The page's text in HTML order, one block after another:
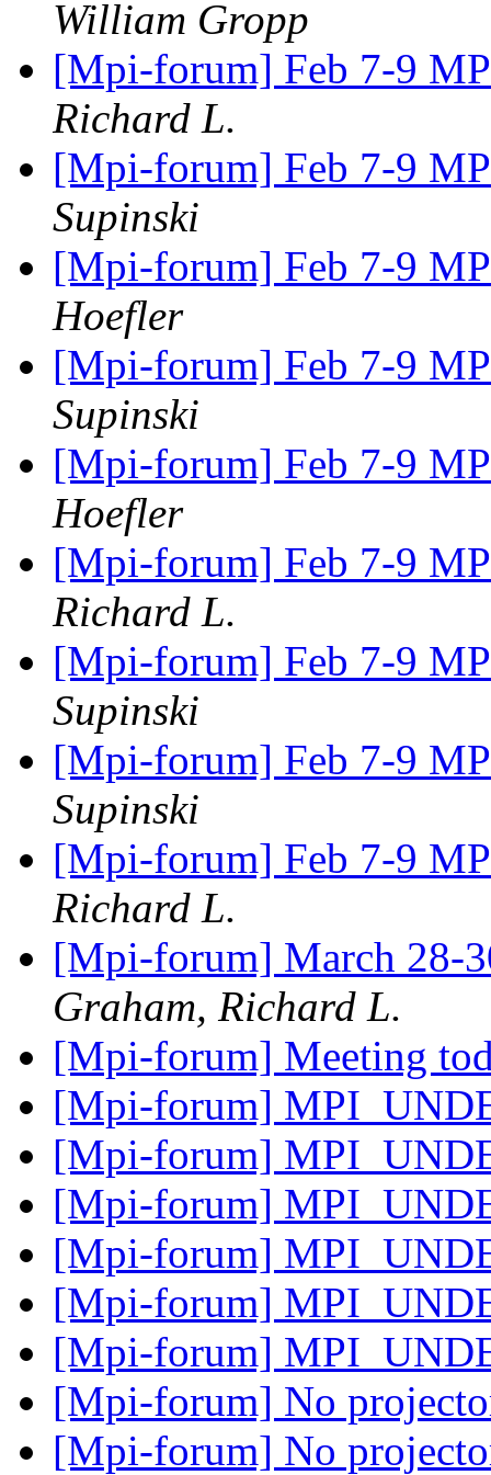
William Gropp
[Mpi-forum] Feb 7-9
Richard L.
[Mpi-forum] Feb 7-9
Supinski
[Mpi-forum] Feb 7-9
Hoefler
[Mpi-forum] Feb 7-9
Supinski
[Mpi-forum] Feb 7-9
Hoefler
[Mpi-forum] Feb 7-9
Richard L.
[Mpi-forum] Feb 7-9
Supinski
[Mpi-forum] Feb 7-9
Supinski
[Mpi-forum] Feb 7-9
Richard L.
[Mpi-forum] March 28-
Graham, Richard L.
[Mpi-forum] Meeting
[Mpi-forum]
[Mpi-forum]
[Mpi-forum]
[Mpi-forum]
[Mpi-forum]
[Mpi-forum]
[Mpi-forum] No
[Mpi-forum] No